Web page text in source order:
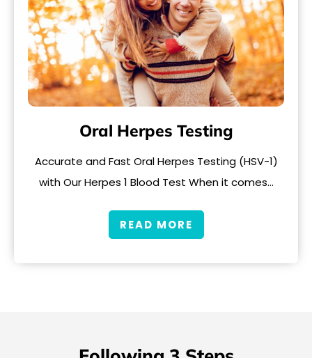
Oral Herpes Testing
Accurate and Fast Oral Herpes Testing (HSV-1)
with Our Herpes 1 Blood Test When it comes…
READ MORE